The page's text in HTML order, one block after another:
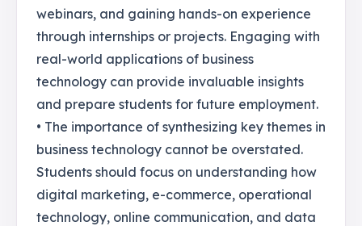
webinars, and gaining hands-on experience
through internships or projects. Engaging with
real-world applications of business
technology can provide invaluable insights
and prepare students for future employment.
• The importance of synthesizing key themes in
business technology cannot be overstated.
Students should focus on understanding how
digital marketing, e-commerce, operational
technology, online communication, and data